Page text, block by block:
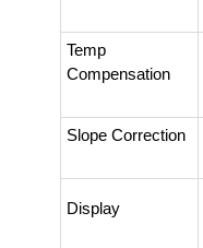
Temp
Compensation
Slope Correction
Display